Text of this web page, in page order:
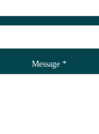
Message*